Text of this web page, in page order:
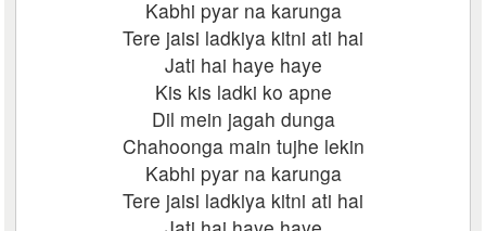
Kabhi pyar na karunga
Tere jaisi ladkiya kitni ati hai
Jati hai haye haye
Kis kis ladki ko apne
Dil mein jagah dunga
Chahoonga main tujhe lekin
Kabhi pyar na karunga
Tere jaisi ladkiya kitni ati hai